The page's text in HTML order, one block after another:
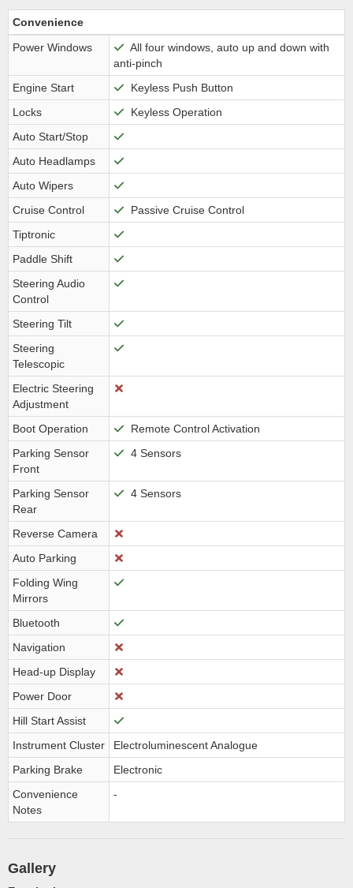
Convenience
Power Windows
All four windows, auto up and down with
anti-pinch
Engine Start
Keyless Push Button
Locks
Keyless Operation
Auto Start/Stop
Auto Headlamps
Auto Wipers
Cruise Control
Passive Cruise Control
Tiptronic
Paddle Shift
Steering Audio
Control
Steering Tilt
Steering
Telescopic
Electric Steering
Adjustment
Boot Operation
Remote Control Activation
Parking Sensor
Front
4 Sensors
Parking Sensor
Rear
4 Sensors
Reverse Camera
Auto Parking
Folding Wing
Mirrors
Bluetooth
Navigation
Head-up Display
Power Door
Hill Start Assist
Instrument Cluster
Electroluminescent Analogue
Parking Brake
Electronic
Convenience
Notes
-
Gallery